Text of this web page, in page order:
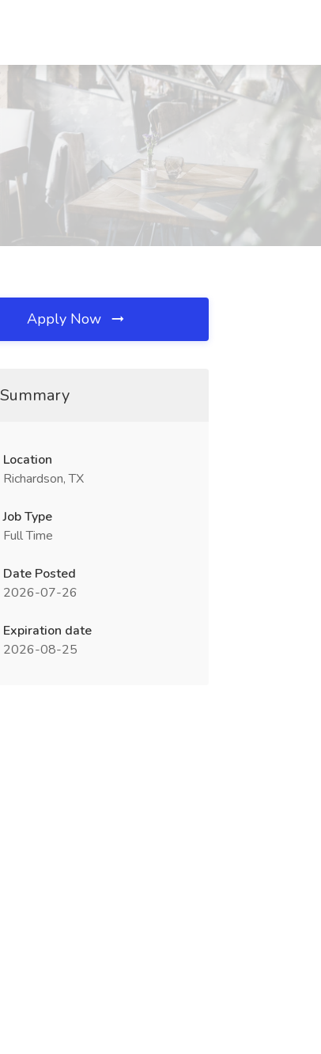
Apply Now
Location
Richardson, TX
Job Type
Full Time
Date Posted
2026-07-26
Expiration date
2026-08-25